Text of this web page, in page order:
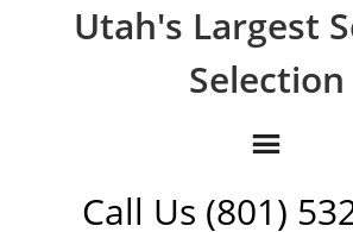
Utah's Largest
Selection
Call Us (801)